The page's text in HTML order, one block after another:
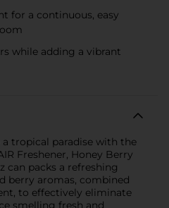
for a continuous, easy
while adding a vibrant
tropical paradise with the
Freshener, Honey Berry
can packs a refreshing
berry aromas, combined
to effectively eliminate
smelling fresh and